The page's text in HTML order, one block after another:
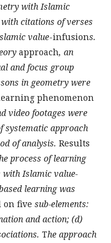
with Islamic
citations of verses
value-infusions.
approach, an
and focus group
in geometry were
phenomenon
video footages were
systematic approach
of analysis. Results
process of learning
with Islamic value-
learning was
on five sub-elements:
and action; (d)
The approach